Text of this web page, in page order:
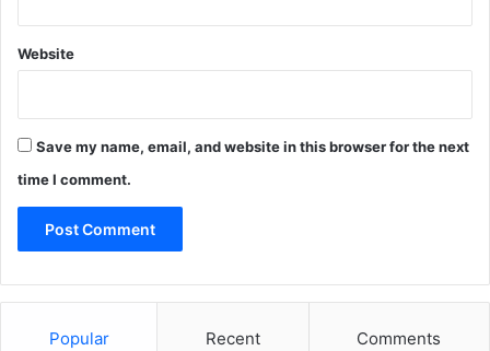
Website
Save my name, email, and website in this browser for the next
time I comment.
Popular Recent Comments